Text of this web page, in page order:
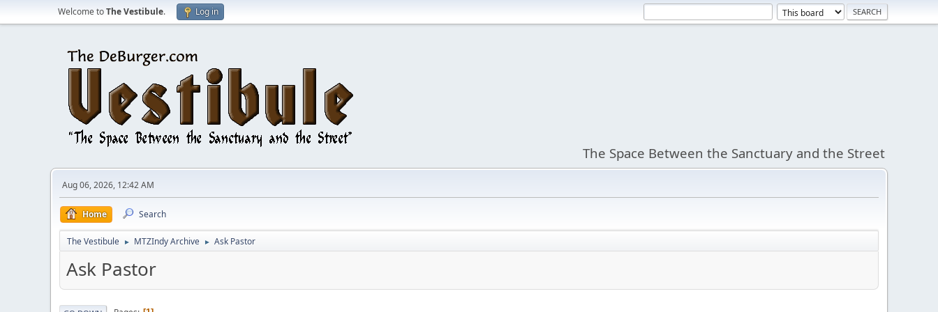
Welcome toThe Vestibule. Log in
The Space Between the Sanctuary and the Street
Aug 06, 2026, 12:42 AM
Home Search
The Vestibule ► MTZIndy Archive ► Ask Pastor
Ask Pastor